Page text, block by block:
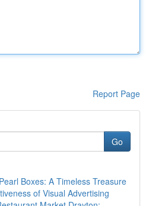
Report Page
Go
Boxes: A Timeless Treasure
of Visual Advertising